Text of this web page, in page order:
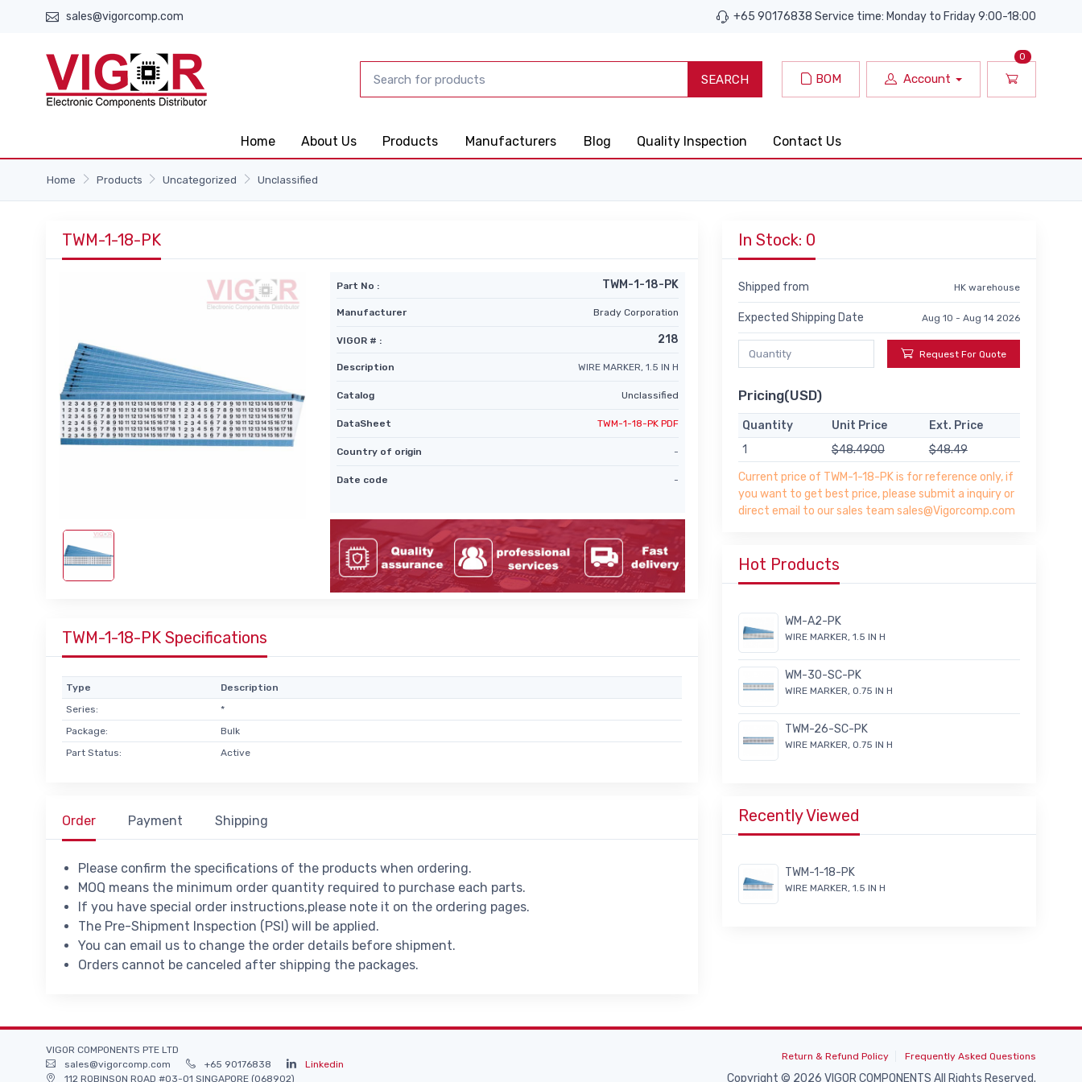
sales@vigorcomp.com +65 90176838 Service time: Monday to Friday 9:00-18:00
SEARCH BOM Account
0
Home About Us Products Manufacturers Blog Quality Inspection Contact Us
Home Products Uncategorized Unclassified
TWM-1-18-PK
Part No : TWM-1-18-PK
Manufacturer Brady Corporation
VIGOR # : 218
Description WIRE MARKER, 1.5 IN H
Catalog Unclassified
DataSheet TWM-1-18-PK PDF
Country of origin -
Date code -
TWM-1-18-PK Specifications
Type
Description
Series:
*
Package:
Bulk
Part Status:
Active
Order Payment Shipping
Please confirm the specifications of the products when ordering.
MOQ means the minimum order quantity required to purchase each parts.
If you have special order instructions,please note it on the ordering pages.
The Pre-Shipment Inspection (PSI) will be applied.
You can email us to change the order details before shipment.
Orders cannot be canceled after shipping the packages.
In Stock: 0
Shipped from HK warehouse
Expected Shipping Date Aug 10 - Aug 14 2026
Request For Quote
Pricing(USD)
Quantity Unit Price
Ext. Price
1
$48.4900
$48.49
Current price of TWM-1-18-PK is for reference only, if
you want to get best price, please submit a inquiry or
direct email to our sales team sales@Vigorcomp.com
Hot Products
WM-A2-PK
WIRE MARKER, 1.5 IN H
WM-30-SC-PK
WIRE MARKER, 0.75 IN H
TWM-26-SC-PK
WIRE MARKER, 0.75 IN H
Recently Viewed
TWM-1-18-PK
WIRE MARKER, 1.5 IN H
VIGOR COMPONENTS PTE LTD
sales@vigorcomp.com
+65 90176838
Linkedin
112 ROBINSON ROAD #03-01 SINGAPORE (068902)
Return & Refund Policy Frequently Asked Questions
Copyright © 2026 VIGOR COMPONENTS All Rights Reserved.